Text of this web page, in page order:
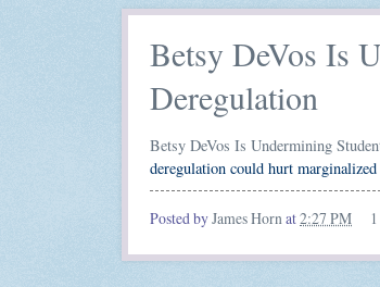
Betsy DeVos Is
Deregulation
Betsy DeVos Is Undermining
deregulation could hurt
Posted byJames Horn at2:27 PM